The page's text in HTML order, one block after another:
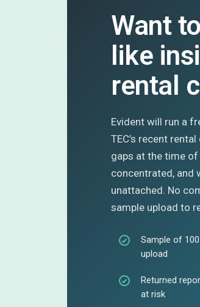
Want
like
rental
Evident will run a
TEC’s recent
gaps at the time
concentrated, and
unattached. No
sample upload to
Sample of
upload
Returned
at risk